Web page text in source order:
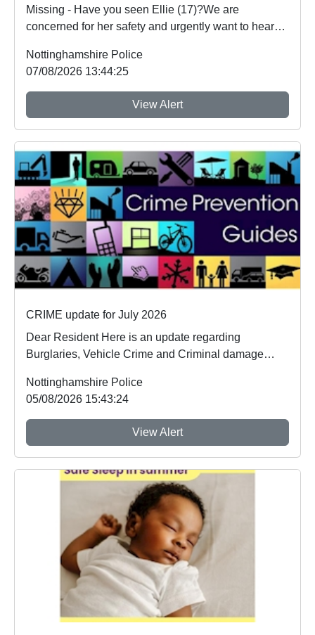
Missing - Have you seen Ellie (17)?We are
concerned for her safety and urgently want to hear
Nottinghamshire Police
07/08/2026 13:44:25
View Alert
CRIME update for July 2026
Dear Resident Here is an update regarding
Burglaries, Vehicle Crime and Criminal damage
Nottinghamshire Police
05/08/2026 15:43:24
View Alert